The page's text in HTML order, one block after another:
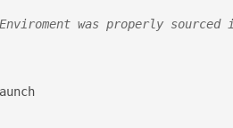
Enviroment was properly